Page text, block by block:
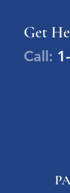
Get
Call: